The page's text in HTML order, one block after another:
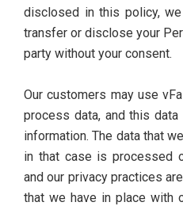
disclosed in this policy,
transfer or disclose your
party without your consent.
Our customers may use
process data, and this
information. The data that
in that case is processed
and our privacy practices
that we have in place with